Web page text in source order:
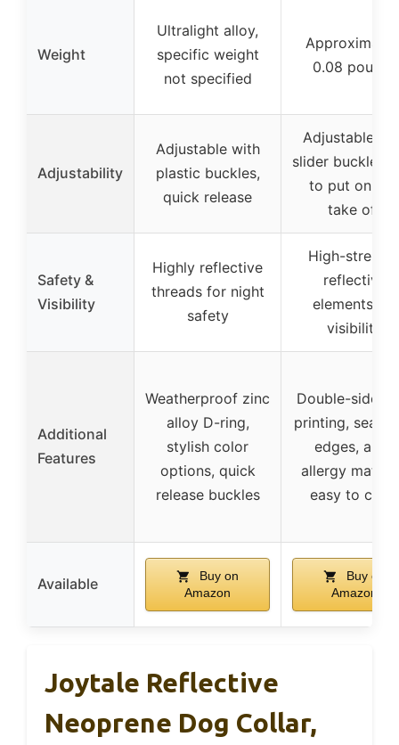
Weight
Ultralight alloy,
specific weight
not specified
0.08 pounds
Adjustability
Adjustable with
plastic buckles,
quick release
Adjustable
slider buckle,
to put on
take off
Safety &
Visibility
Highly reflective
threads for night
safety
High-
reflective
elements for
visibility
Additional
Features
Weatherproof zinc
alloy D-ring,
stylish color
options, quick
release buckles
Double-sided
printing,
edges, anti-
allergy
easy to clean
Available
Buy on
Amazon
Buy on
Amazon
Joytale Reflective
Neoprene Dog Collar,